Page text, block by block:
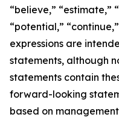
“believe,” “estimate,”
“potential,”
expressions are
statements, although
statements contain
forward-looking
based on